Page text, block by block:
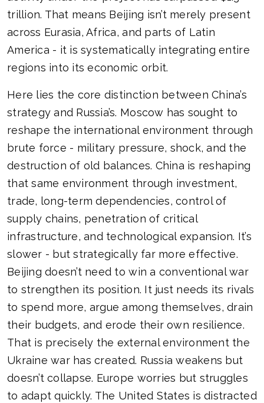
trillion. That means Beijing isn’t merely present
across Eurasia, Africa, and parts of Latin
America - it is systematically integrating entire
regions into its economic orbit.
Here lies the core distinction between China’s
strategy and Russia’s. Moscow has sought to
reshape the international environment through
brute force - military pressure, shock, and the
destruction of old balances. China is reshaping
that same environment through investment,
trade, long-term dependencies, control of
supply chains, penetration of critical
infrastructure, and technological expansion. It’s
slower - but strategically far more effective.
Beijing doesn’t need to win a conventional war
to strengthen its position. It just needs its rivals
to spend more, argue among themselves, drain
their budgets, and erode their own resilience.
That is precisely the external environment the
Ukraine war has created. Russia weakens but
doesn’t collapse. Europe worries but struggles
to adapt quickly. The United States is distracted